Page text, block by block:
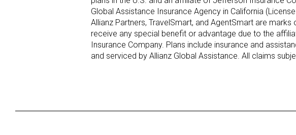
Global Assistance Insurance Agency in California
Allianz Partners, TravelSmart, and AgentSmart are
receive any special benefit or advantage due to the
Insurance Company. Plans include insurance and
and serviced by Allianz Global Assistance. All claims